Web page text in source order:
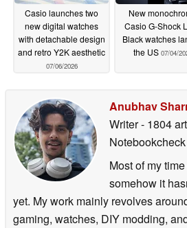
Casio launches two
new digital watches
with detachable design
and retro Y2K aesthetic
07/06/2026
New
Casio G-Shock
Black watches
the US 07/04/
Anubhav
Writer- 1804
Notebookcheck
Most of my
somehow it
yet. My work mainly revolves
gaming, watches, DIY modding,